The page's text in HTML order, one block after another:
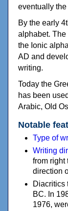
eventually the
By the early
alphabet. The
the Ionic
AD and
writing.
Today the
has been
Arabic, Old
Notable
Type of
Writing
from right
direction
Diacritics
BC. In
1976,